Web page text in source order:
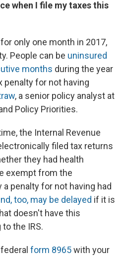
when I file my taxes this
only one month in 2017,
People can be uninsured
months during the year
penalty for not having
, a senior policy analyst at
Policy Priorities.
the Internal Revenue
filed tax returns
they had health
exempt from the
penalty for not having had
too, may be delayed if it is
doesn't have this
the IRS.
form 8965with your